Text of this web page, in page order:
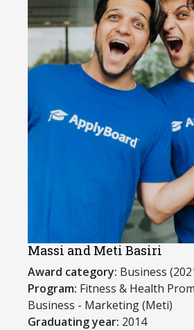
Massi and Meti Basiri
Award category: Business
Program: ​Fitness & Health
Business - Marketing (Meti)
Graduating year: 2014